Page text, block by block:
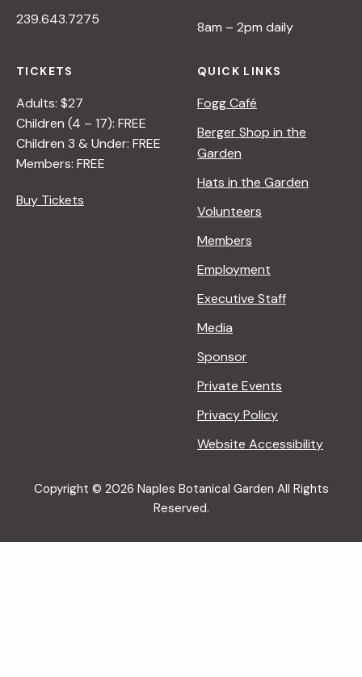
239.643.7275 8am – 2pm daily
TICKETS
Adults: $27
Children (4 – 17): FREE
Children 3 & Under: FREE
Members: FREE
Buy Tickets
QUICK LINKS
Fogg Café
Berger Shop in the
Garden
Hats in the Garden
Volunteers
Members
Employment
Executive Staff
Media
Sponsor
Private Events
Privacy Policy
Website Accessibility
Copyright © 2026 Naples Botanical Garden All Rights
Reserved.